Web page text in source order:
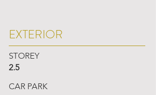
EXTERIOR
STOREY
2.5
CAR PARK